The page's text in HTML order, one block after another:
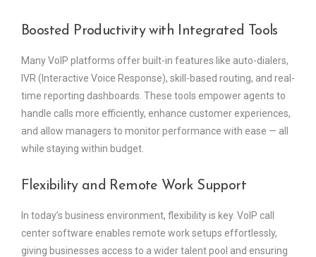
Boosted Productivity with Integrated Tools
Many VoIP platforms offer built-in features like auto-dialers,
IVR (Interactive Voice Response), skill-based routing, and real-
time reporting dashboards. These tools empower agents to
handle calls more efficiently, enhance customer experiences,
and allow managers to monitor performance with ease — all
while staying within budget.
Flexibility and Remote Work Support
In today’s business environment, flexibility is key. VoIP call
center software enables remote work setups effortlessly,
giving businesses access to a wider talent pool and ensuring